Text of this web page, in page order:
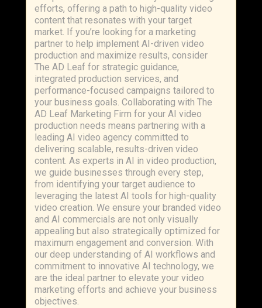
efforts, offering a path to high-quality video
content that resonates with your target
market. If you’re looking for a marketing
partner to help implement AI-driven video
production and maximize results, consider
The AD Leaf for strategic guidance,
integrated production services, and
performance-focused campaigns tailored to
your business goals. Collaborating with The
AD Leaf Marketing Firm for your AI video
production needs means partnering with a
leading AI video agency committed to
delivering scalable, results-driven video
content. As experts in AI in video production,
we guide businesses through every step,
from identifying your target audience to
leveraging the latest AI tools for high-quality
video creation. We ensure your branded video
and AI commercials are not only visually
appealing but also strategically optimized for
maximum engagement and conversion. With
our deep understanding of AI workflows and
commitment to innovative AI technology, we
are the ideal partner to elevate your video
marketing efforts and achieve your business
objectives.